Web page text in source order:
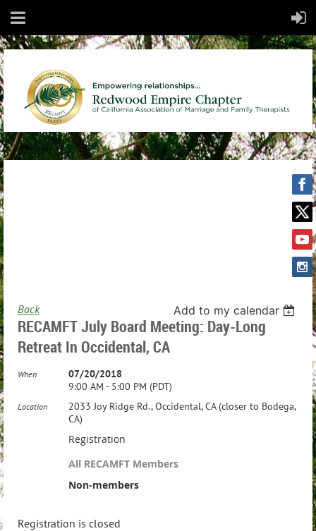
Back Add to my calendar
RECAMFT July Board Meeting: Day-Long
Retreat In Occidental, CA
When
07/20/2018
9:00 AM - 5:00 PM (PDT)
Location
2033 Joy Ridge Rd., Occidental, CA (closer to Bodega,
CA)
Registration
All RECAMFT Members
Non-members
Registration is closed